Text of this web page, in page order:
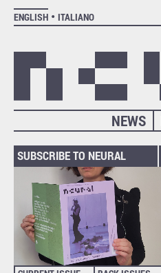
ENGLISH
ITALIANO
NEWS
SUBSCRIBE TO NEURAL